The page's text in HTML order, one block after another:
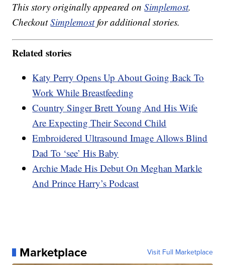
This story originally appeared onSimplemost.
CheckoutSimplemostfor additional stories.
Related stories
Katy Perry Opens Up About Going Back To
Work While Breastfeeding
Country Singer Brett Young And His Wife
Are Expecting Their Second Child
Embroidered Ultrasound Image Allows Blind
Dad To ‘see’ His Baby
Archie Made His Debut On Meghan Markle
And Prince Harry’s Podcast
Marketplace Visit Full Marketplace